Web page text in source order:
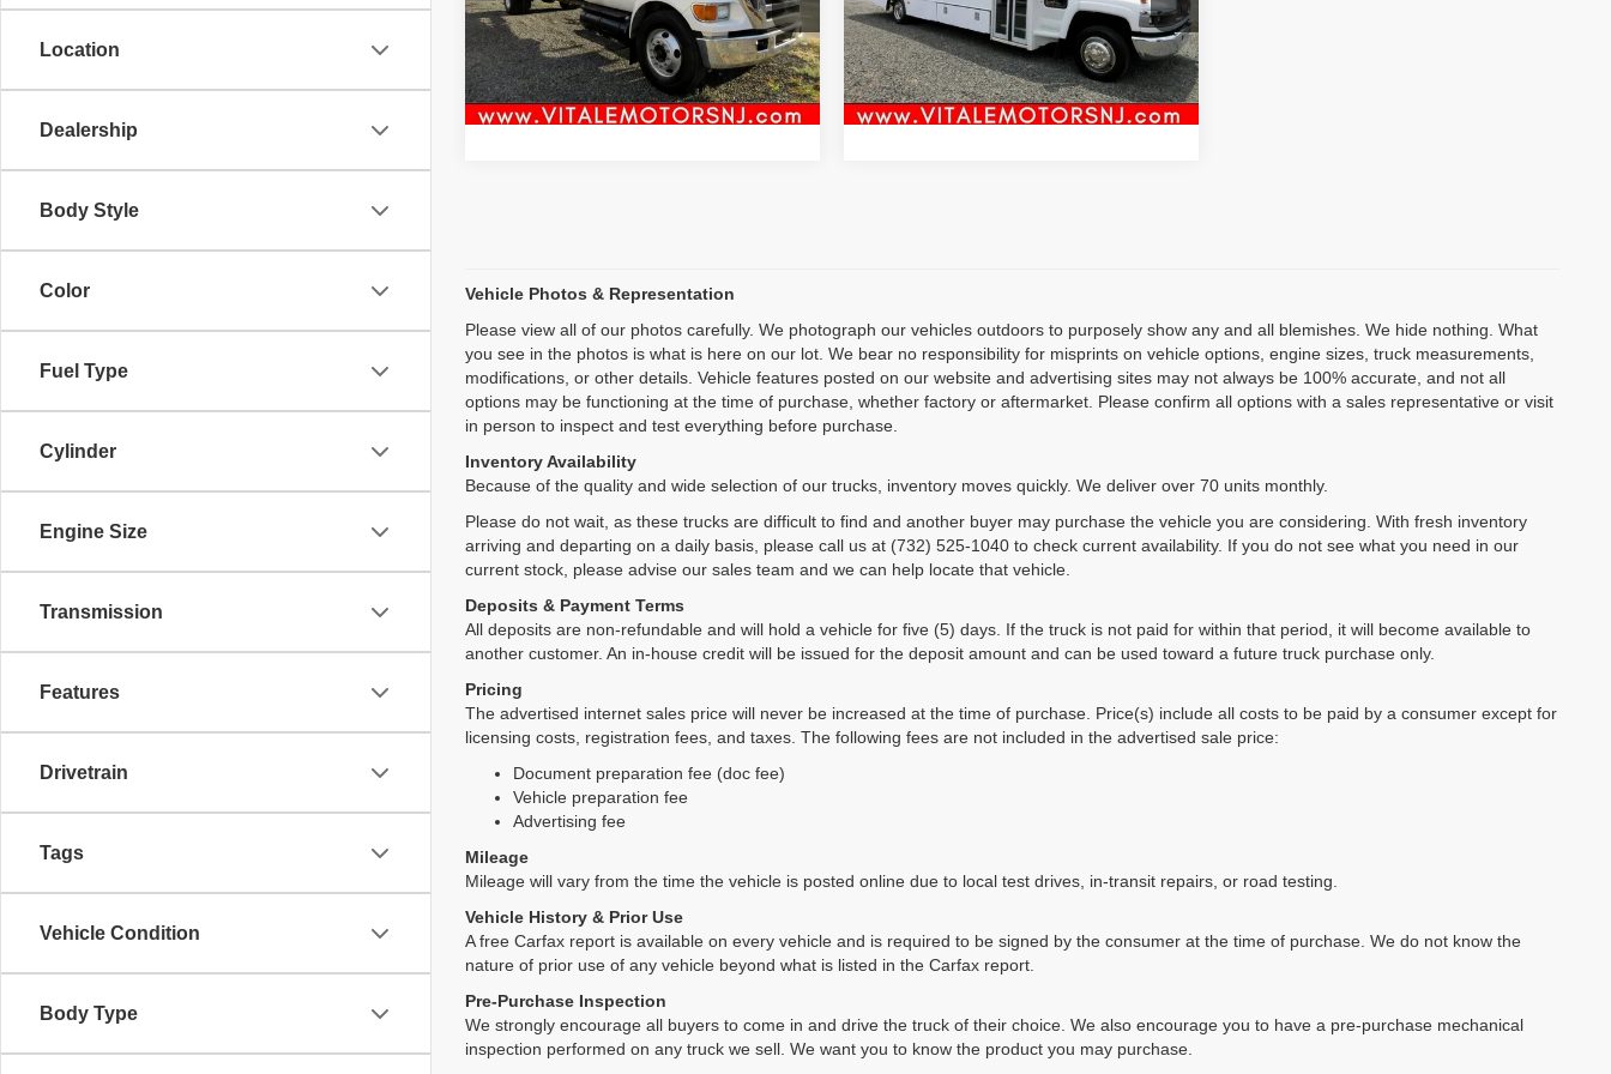
Location
Dealership
Body Style
Color
Fuel Type
Cylinder
Engine Size
Transmission
Features
Drivetrain
Tags
Vehicle Condition
Body Type
93,951 mi Ext. Int.
Inquiry
Start My Deal
41,988 mi Ext. Int.
Inquiry
Start My Deal
Vehicle Photos & Representation
Please view all of our photos carefully. We photograph our vehicles outdoors to purposely show any and all blemishes. We hide nothing. What
you see in the photos is what is here on our lot. We bear no responsibility for misprints on vehicle options, engine sizes, truck measurements,
modifications, or other details. Vehicle features posted on our website and advertising sites may not always be 100% accurate, and not all
options may be functioning at the time of purchase, whether factory or aftermarket. Please confirm all options with a sales representative or visit
in person to inspect and test everything before purchase.
Inventory Availability
Because of the quality and wide selection of our trucks, inventory moves quickly. We deliver over 70 units monthly.
Please do not wait, as these trucks are difficult to find and another buyer may purchase the vehicle you are considering. With fresh inventory
arriving and departing on a daily basis, please call us at (732) 525-1040 to check current availability. If you do not see what you need in our
current stock, please advise our sales team and we can help locate that vehicle.
Deposits & Payment Terms
All deposits are non-refundable and will hold a vehicle for five (5) days. If the truck is not paid for within that period, it will become available to
another customer. An in-house credit will be issued for the deposit amount and can be used toward a future truck purchase only.
Pricing
The advertised internet sales price will never be increased at the time of purchase. Price(s) include all costs to be paid by a consumer except for
licensing costs, registration fees, and taxes. The following fees are not included in the advertised sale price:
Document preparation fee (doc fee)
Vehicle preparation fee
Advertising fee
Mileage
Mileage will vary from the time the vehicle is posted online due to local test drives, in-transit repairs, or road testing.
Vehicle History & Prior Use
A free Carfax report is available on every vehicle and is required to be signed by the consumer at the time of purchase. We do not know the
nature of prior use of any vehicle beyond what is listed in the Carfax report.
Pre-Purchase Inspection
We strongly encourage all buyers to come in and drive the truck of their choice. We also encourage you to have a pre-purchase mechanical
inspection performed on any truck we sell. We want you to know the product you may purchase.